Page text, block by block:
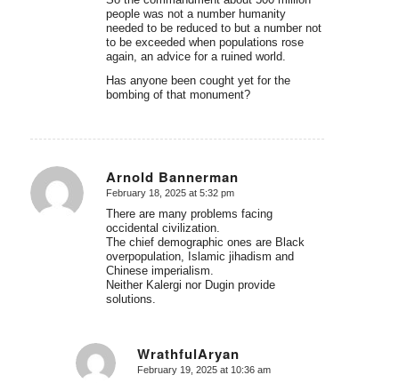
people was not a number humanity
needed to be reduced to but a number not
to be exceeded when populations rose
again, an advice for a ruined world.
Has anyone been cought yet for the
bombing of that monument?
Arnold Bannerman
says:
February 18, 2025 at 5:32 pm
There are many problems facing
occidental civilization.
The chief demographic ones are Black
overpopulation, Islamic jihadism and
Chinese imperialism.
Neither Kalergi nor Dugin provide
solutions.
WrathfulAryan
says:
February 19, 2025 at 10:36 am